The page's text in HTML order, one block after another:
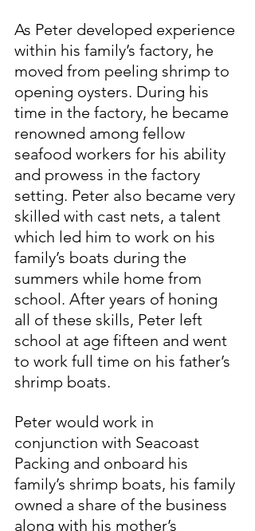
As Peter developed experience
within his family’s factory, he
moved from peeling shrimp to
opening oysters. During his
time in the factory, he became
renowned among fellow
seafood workers for his ability
and prowess in the factory
setting. Peter also became very
skilled with cast nets, a talent
which led him to work on his
family’s boats during the
summers while home from
school. After years of honing
all of these skills, Peter left
school at age fifteen and went
to work full time on his father’s
shrimp boats.
Peter would work in
conjunction with Seacoast
Packing and onboard his
family’s shrimp boats, his family
owned a share of the business
along with his mother’s